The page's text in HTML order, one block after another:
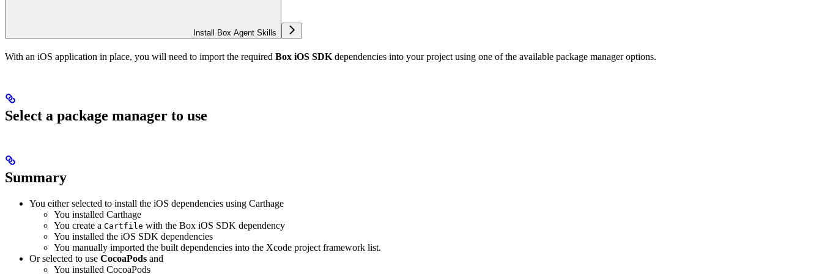
Install Box Agent Skills
With an iOS application in place, you will need to import the required Box iOS SDK dependencies into your project using one of the available package manager options.
Select a package manager to use
Summary
You either selected to install the iOS dependencies using Carthage
You installed Carthage
You create a Cartfile with the Box iOS SDK dependency
You installed the iOS SDK dependencies
You manually imported the built dependencies into the Xcode project framework list.
Or selected to use CocoaPods and
You installed CocoaPods